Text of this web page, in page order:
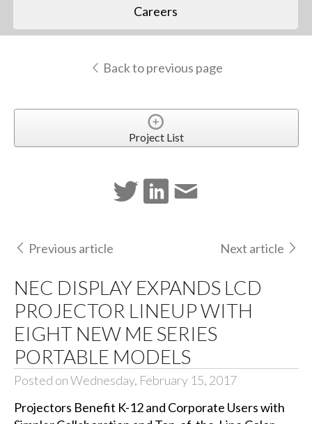
Careers
Back to previous page
Project List
Previous article Next article
NEC DISPLAY EXPANDS LCD
PROJECTOR LINEUP WITH
EIGHT NEW ME SERIES
PORTABLE MODELS
Posted on Wednesday, February 15, 2017
Projectors Benefit K-12 and Corporate Users with